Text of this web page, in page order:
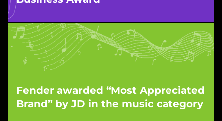
WPIC’s partner brand in the mother-baby
category was honoured for its strong market
entry and early success in China’s competitive
Fender awarded “Most Appreciated
Brand” by JD in the music category